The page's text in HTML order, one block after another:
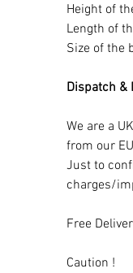
Height of
Length of
Size of the
Dispatch &
We are a
from our
Just to
charges/
Free
Caution !